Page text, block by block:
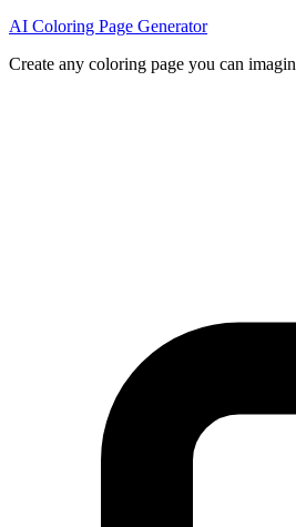
AI Coloring Page Generator
Create any coloring page you can